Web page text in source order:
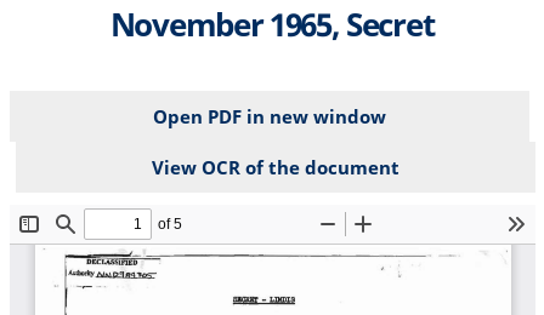
November 1965, Secret
Open PDF in new window
View OCR of the document
File